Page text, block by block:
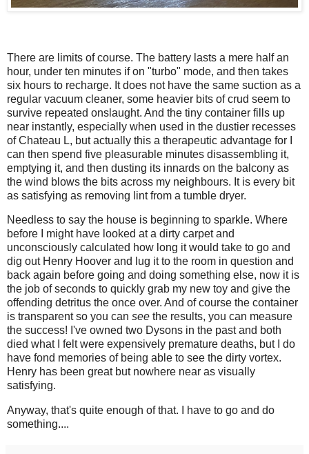
There are limits of course. The battery lasts a mere half an
hour, under ten minutes if on "turbo" mode, and then takes
six hours to recharge. It does not have the same suction as a
regular vacuum cleaner, some heavier bits of crud seem to
survive repeated onslaught. And the tiny container fills up
near instantly, especially when used in the dustier recesses
of Chateau L, but actually this a therapeutic advantage for I
can then spend five pleasurable minutes disassembling it,
emptying it, and then dusting its innards on the balcony as
the wind blows the bits across my neighbours. It is every bit
as satisfying as removing lint from a tumble dryer.
Needless to say the house is beginning to sparkle. Where
before I might have looked at a dirty carpet and
unconsciously calculated how long it would take to go and
dig out Henry Hoover and lug it to the room in question and
back again before going and doing something else, now it is
the job of seconds to quickly grab my new toy and give the
offending detritus the once over. And of course the container
is transparent so you can see the results, you can measure
the success! I've owned two Dysons in the past and both
died what I felt were expensively premature deaths, but I do
have fond memories of being able to see the dirty vortex.
Henry has been great but nowhere near as visually
satisfying.
Anyway, that's quite enough of that. I have to go and do
something....